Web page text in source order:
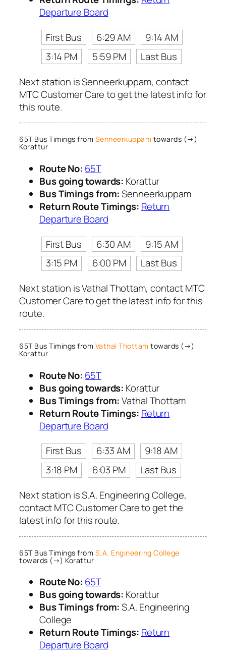
Departure Board
First Bus
6:29 AM
9:14 AM
3:14 PM
5:59 PM
Last Bus
Next station is Senneerkuppam, contact
MTC Customer Care to get the latest info for
this route.
65T Bus Timings from Senneerkuppam towards (→)
Korattur
Route No: 65T
Bus going towards: Korattur
Bus Timings from:Senneerkuppam
Return Route Timings: Return
Departure Board
First Bus
6:30 AM
9:15 AM
3:15 PM
6:00 PM
Last Bus
Next station is Vathal Thottam, contact MTC
Customer Care to get the latest info for this
route.
65T Bus Timings from Vathal Thottam towards (→)
Korattur
Route No: 65T
Bus going towards: Korattur
Bus Timings from:Vathal Thottam
Return Route Timings: Return
Departure Board
First Bus
6:33 AM
9:18 AM
3:18 PM
6:03 PM
Last Bus
Next station is S.A. Engineering College,
contact MTC Customer Care to get the
latest info for this route.
65T Bus Timings from S.A. Engineering College
towards (→) Korattur
Route No: 65T
Bus going towards: Korattur
Bus Timings from:S.A. Engineering
College
Return Route Timings: Return
Departure Board